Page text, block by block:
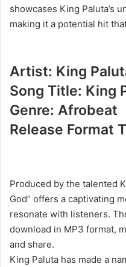
showcases King Paluta’s
making it a potential hit
Artist: King
Song Title: King
Genre: Afrobeat
Release Format
Produced by the talented
God” offers a captivating
resonate with listeners.
download in MP3 format,
and share.
King Paluta has made a